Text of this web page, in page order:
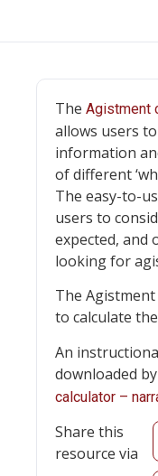
The Agistment
allows users
information
of different
The easy-to-
users to
expected, and
looking for
The
to calculate
An
downloaded
calculator –
Share this
resource via